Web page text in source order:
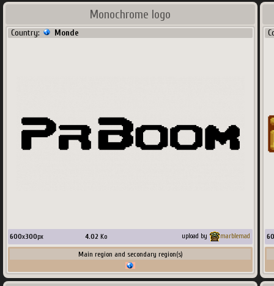
Monochrome logo
Country: Monde
600x300px 4.02 Ko upload by marblemad
Main region and secondary region(s)